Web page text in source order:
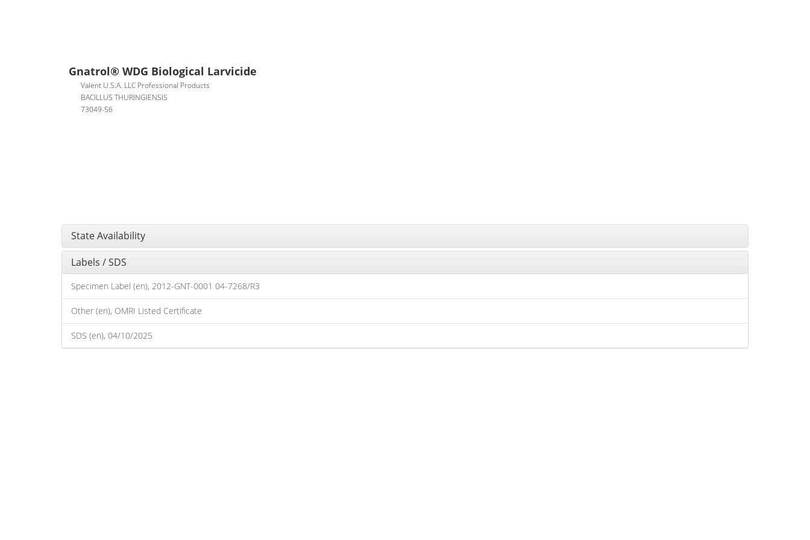
Gnatrol® WDG Biological Larvicide
Valent U.S.A. LLC Professional Products
BACILLUS THURINGIENSIS
73049-56
State Availability
Labels / SDS
Specimen Label (en), 2012-GNT-0001 04-7268/R3
Other (en), OMRI Listed Certificate
SDS (en), 04/10/2025